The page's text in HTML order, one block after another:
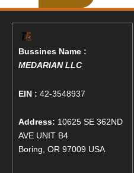
Bussines Name :
MEDARIAN LLC
EIN : 42-3548937
Address: 10625 SE 362ND
AVE UNIT B4
Boring, OR 97009 USA